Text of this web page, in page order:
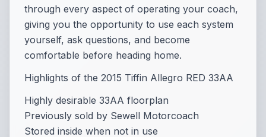
through every aspect of operating your coach,
giving you the opportunity to use each system
yourself, ask questions, and become
comfortable before heading home.
Highlights of the 2015 Tiffin Allegro RED 33AA
Highly desirable 33AA floorplan
Previously sold by Sewell Motorcoach
Stored inside when not in use